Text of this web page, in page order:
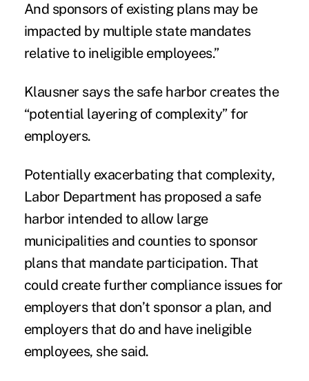
And sponsors of existing plans may be
impacted by multiple state mandates
relative to ineligible employees.”
Klausner says the safe harbor creates the
“potential layering of complexity” for
employers.
Potentially exacerbating that complexity,
Labor Department has proposed a safe
harbor intended to allow large
municipalities and counties to sponsor
plans that mandate participation. That
could create further compliance issues for
employers that don’t sponsor a plan, and
employers that do and have ineligible
employees, she said.